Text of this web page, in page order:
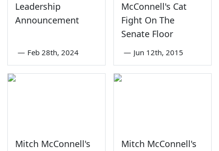
Leadership
Announcement
— Feb 28th, 2024
McConnell's Cat
Fight On The
Senate Floor
— Jun 12th, 2015
Mitch McConnell's
Mitch McConnell's